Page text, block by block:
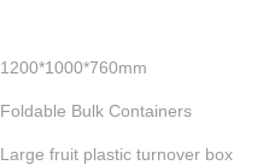
1200*1000*760mm
Foldable Bulk Containers
Large fruit plastic turnover box